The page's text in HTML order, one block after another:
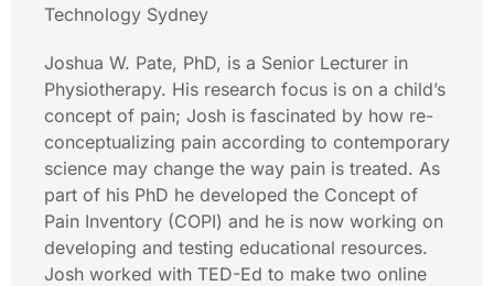
Technology Sydney
Joshua W. Pate, PhD, is a Senior Lecturer in
Physiotherapy. His research focus is on a child’s
concept of pain; Josh is fascinated by how re-
conceptualizing pain according to contemporary
science may change the way pain is treated. As
part of his PhD he developed the Concept of
Pain Inventory (COPI) and he is now working on
developing and testing educational resources.
Josh worked with TED-Ed to make two online